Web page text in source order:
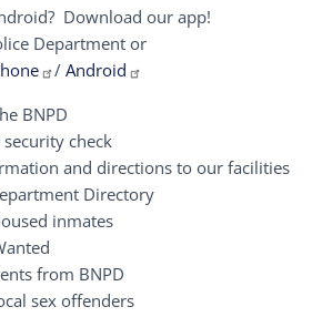
Download our app!
Department or
/ Android
BNPD
check
and directions to our facilities
Directory
inmates
from BNPD
local sex offenders